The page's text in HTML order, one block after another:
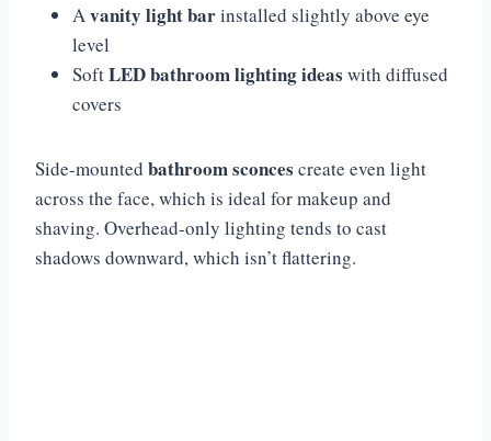
Avanity light barinstalled slightly above eye
level
SoftLED bathroom lighting ideas with diffused
covers
Side-mounted bathroom sconces create even light
across the face, which is ideal for makeup and
shaving. Overhead-only lighting tends to cast
shadows downward, which isn’t flattering.